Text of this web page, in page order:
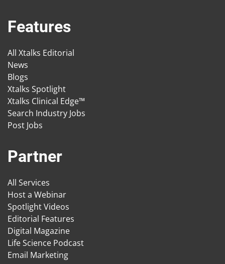
Features
All Xtalks Editorial
News
Blogs
Xtalks Spotlight
Xtalks Clinical Edge™
Search Industry Jobs
Post Jobs
Partner
All Services
Host a Webinar
Spotlight Videos
Editorial Features
Digital Magazine
Life Science Podcast
Email Marketing